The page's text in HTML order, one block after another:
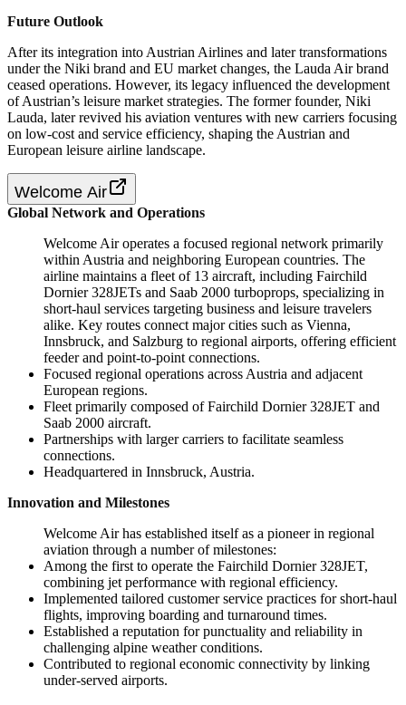
Future Outlook
After its integration into Austrian Airlines and later transformations
under the Niki brand and EU market changes, the Lauda Air brand
ceased operations. However, its legacy influenced the development
of Austrian’s leisure market strategies. The former founder, Niki
Lauda, later revived his aviation ventures with new carriers focusing
on low-cost and service efficiency, shaping the Austrian and
European leisure airline landscape.
Welcome Air
Global Network and Operations
Welcome Air operates a focused regional network primarily
within Austria and neighboring European countries. The
airline maintains a fleet of 13 aircraft, including Fairchild
Dornier 328JETs and Saab 2000 turboprops, specializing in
short-haul services targeting business and leisure travelers
alike. Key routes connect major cities such as Vienna,
Innsbruck, and Salzburg to regional airports, offering efficient
feeder and point-to-point connections.
Focused regional operations across Austria and adjacent
European regions.
Fleet primarily composed of Fairchild Dornier 328JET and
Saab 2000 aircraft.
Partnerships with larger carriers to facilitate seamless
connections.
Headquartered in Innsbruck, Austria.
Innovation and Milestones
Welcome Air has established itself as a pioneer in regional
aviation through a number of milestones:
Among the first to operate the Fairchild Dornier 328JET,
combining jet performance with regional efficiency.
Implemented tailored customer service practices for short-haul
flights, improving boarding and turnaround times.
Established a reputation for punctuality and reliability in
challenging alpine weather conditions.
Contributed to regional economic connectivity by linking
under-served airports.